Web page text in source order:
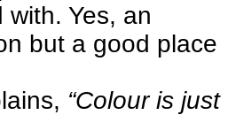
Yes, an
but a good place
“Colour is just